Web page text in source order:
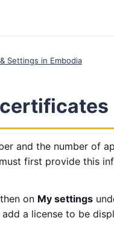
Settings in Embodia
certificates
and the number of
first provide this
on My settings
a license to be